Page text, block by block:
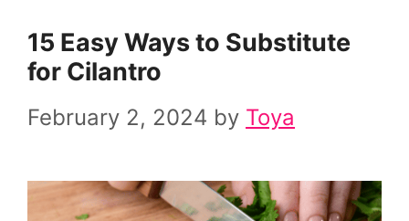
15 Easy Ways to Substitute
for Cilantro
February 2, 2024 by Toya